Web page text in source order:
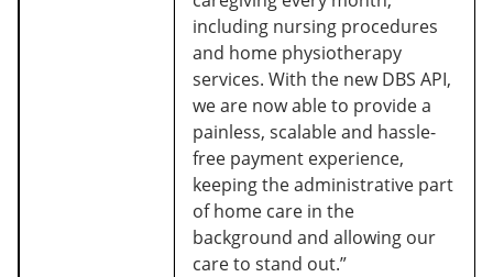
including nursing procedures
and home physiotherapy
services. With the new DBS API,
we are now able to provide a
painless, scalable and hassle-
free payment experience,
keeping the administrative part
of home care in the
background and allowing our
care to stand out.”